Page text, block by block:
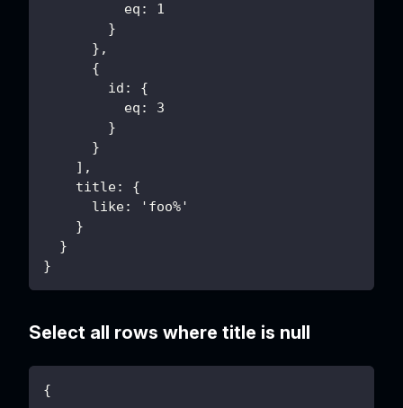
          eq: 1
        }
      },
      {
        id: {
          eq: 3
        }
      }
    ],
    title: {
      like: 'foo%'
    }
  }
}
Select all rows where title is null
{